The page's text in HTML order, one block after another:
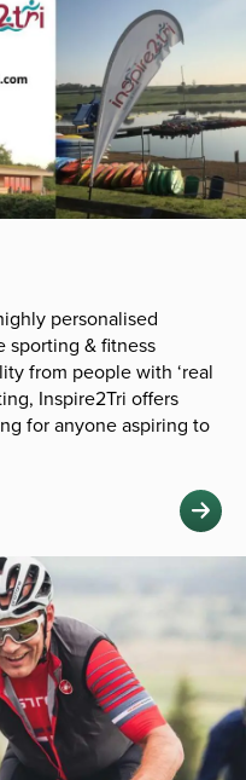
personalised
sporting & fitness
from people with ‘real
Inspire2Tri offers
for anyone aspiring to